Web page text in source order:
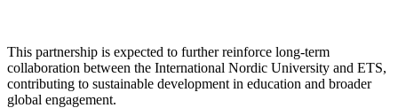
This partnership is expected to further reinforce long-term
collaboration between the International Nordic University and ETS,
contributing to sustainable development in education and broader
global engagement.